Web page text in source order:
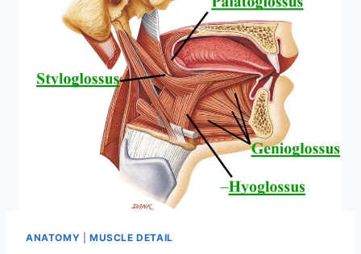
ANATOMY MUSCLE DETAIL